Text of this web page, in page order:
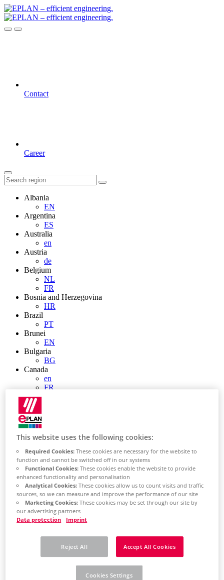
Contact
Career
Albania
EN
Argentina
ES
Australia
en
Austria
de
Belgium
NL
FR
Bosnia and Herzegovina
HR
Brazil
PT
Brunei
EN
Bulgaria
BG
Canada
en
FR
Chile
China
EN
China Taiwan
EN
Colombia
ES
Croatia
HR
Czech Republic
CZ
Denmark
DK
fr
This website uses the following cookies:
Required Cookies:These cookies are necessary for the website to
function and cannot be switched off in our systems
Functional Cookies:These cookies enable the website to provide
enhanced functionality and personalisation
Analytical Cookies:These cookies allow us to count visits and traffic
sources, so we can measure and improve the performance of our site
Marketing Cookies:These cookies may be set through our site by
our advertising partners
Data protection
Imprint
Reject All Accept All Cookies
Cookies Settings